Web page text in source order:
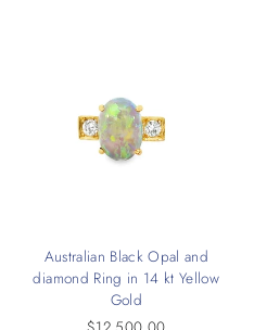
Australian Black Opal and
diamond Ring in 14 kt Yellow
Gold